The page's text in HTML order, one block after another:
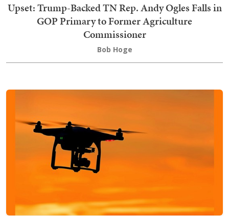
Upset: Trump-Backed TN Rep. Andy Ogles Falls in
GOP Primary to Former Agriculture
Commissioner
Bob Hoge